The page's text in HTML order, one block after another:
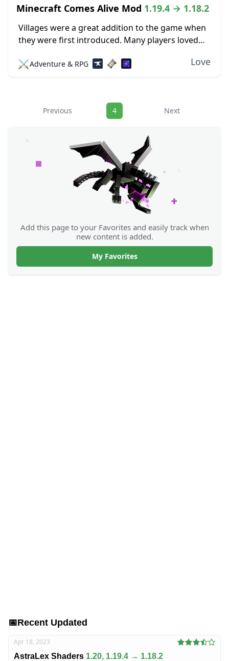
Minecraft Comes Alive Mod 1.19.4 → 1.18.2
Villages were a great addition to the game when
they were first introduced. Many players loved
locations. Trading was also an intriguing feature
⚔️Adventure & RPG Love
Navigation
Previous 4 Next
Add this page to your Favorites and easily track when
new content is added.
My Favorites
📅Recent Updated
Apr 18, 2023
AstraLex Shaders 1.20, 1.19.4 → 1.18.2